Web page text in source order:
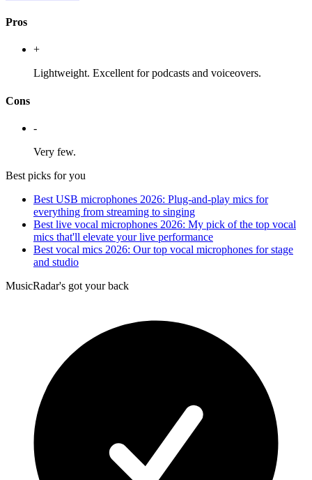
Pros
+
Lightweight. Excellent for podcasts and voiceovers.
Cons
-
Very few.
Best picks for you
Best USB microphones 2026: Plug-and-play mics for
everything from streaming to singing
Best live vocal microphones 2026: My pick of the top vocal
mics that'll elevate your live performance
Best vocal mics 2026: Our top vocal microphones for stage
and studio
MusicRadar's got your back